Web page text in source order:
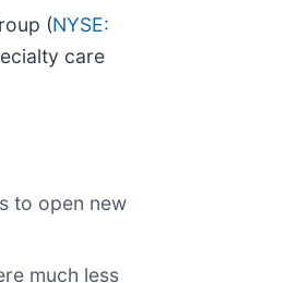
(NYSE:
care
to open new
much less